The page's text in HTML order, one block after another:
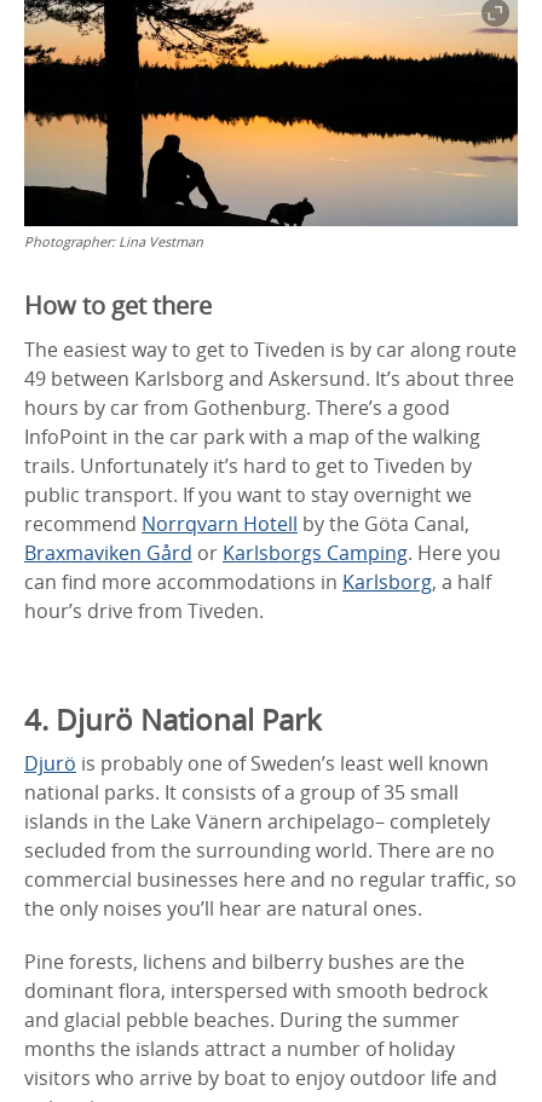
Photographer: Lina Vestman
How to get there
The easiest way to get to Tiveden is by car along route
49 between Karlsborg and Askersund. It’s about three
hours by car from Gothenburg. There’s a good
InfoPoint in the car park with a map of the walking
trails. Unfortunately it’s hard to get to Tiveden by
public transport. If you want to stay overnight we
recommend Norrqvarn Hotell by the Göta Canal,
Braxmaviken Gård or Karlsborgs Camping. Here you
can find more accommodations in Karlsborg, a half
hour’s drive from Tiveden.
4. Djurö National Park
Djurö is probably one of Sweden’s least well known
national parks. It consists of a group of 35 small
islands in the Lake Vänern archipelago– completely
secluded from the surrounding world. There are no
commercial businesses here and no regular traffic, so
the only noises you’ll hear are natural ones.
Pine forests, lichens and bilberry bushes are the
dominant flora, interspersed with smooth bedrock
and glacial pebble beaches. During the summer
months the islands attract a number of holiday
visitors who arrive by boat to enjoy outdoor life and